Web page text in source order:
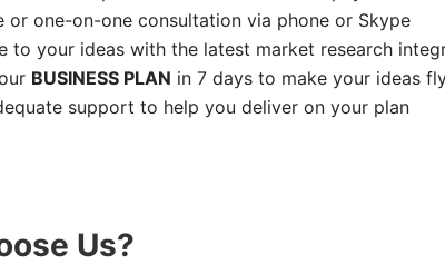
or one-on-one consultation via phone or Skype
to your ideas with the latest market research
BUSINESS PLAN in 7 days to make your ideas
support to help you deliver on your plan
Us?